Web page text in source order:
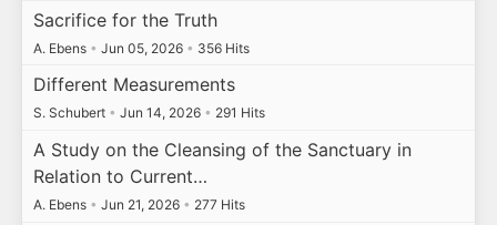
Sacrifice for the Truth
A. Ebens • Jun 05, 2026 • 356 Hits
Different Measurements
S. Schubert • Jun 14, 2026 • 291 Hits
A Study on the Cleansing of the Sanctuary in
Relation to Current…
A. Ebens • Jun 21, 2026 • 277 Hits